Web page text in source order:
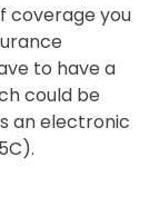
coverage you
to have a
could be
an electronic